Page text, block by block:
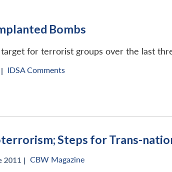
Bombs
for terrorist groups over the last
IDSA Comments
Steps for Trans-
2011 | CBW Magazine